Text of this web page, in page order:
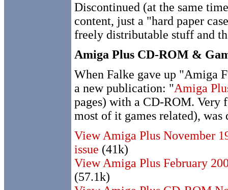
Discontinued (at the same
content, just a "hard paper
freely distributable stuff and
Amiga Plus CD-ROM &
When Falke gave up "Amiga
a new publication: "Amiga
pages) with a CD-ROM. Very
most of it games related),
View Amiga Plus November
issue (41k)
View Amiga Plus February
(57.1k)